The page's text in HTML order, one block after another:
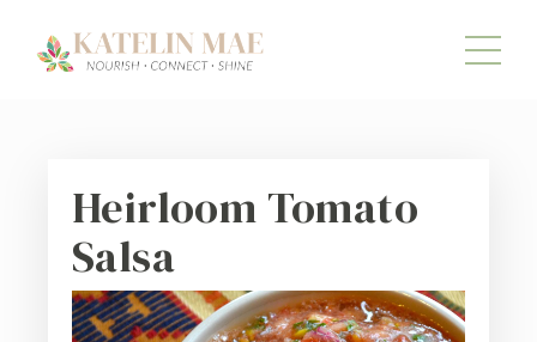
Heirloom Tomato
Salsa